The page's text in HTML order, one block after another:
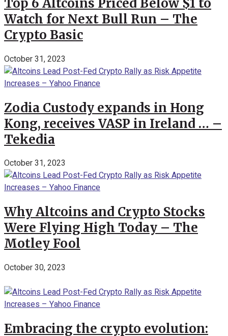
Top 6 Altcoins Priced Below $1 to
Watch for Next Bull Run – The
Crypto Basic
October 31, 2023
Zodia Custody expands in Hong
Kong, receives VASP in Ireland … –
Tekedia
October 31, 2023
Why Altcoins and Crypto Stocks
Were Flying High Today – The
Motley Fool
October 30, 2023
Embracing the crypto evolution: